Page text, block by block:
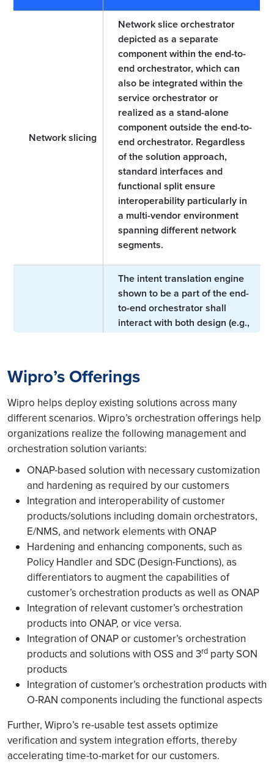
Network slicing
Network slice orchestrator
depicted as a separate
component within the end-to-
end orchestrator, which can
also be integrated within the
service orchestrator or
realized as a stand-alone
component outside the end-to-
end orchestrator. Regardless
of the solution approach,
standard interfaces and
functional split ensure
interoperability particularly in
a multi-vendor environment
spanning different network
segments.
Intent-based
networking
The intent translation engine
shown to be a part of the end-
to-end orchestrator shall
interact with both design (e.g.,
service design) and run-time
operational, and control loop
policies; service orchestrator
for service requirements and
SLAs; slice orchestrator for
slice requirements; data
collection engine to monitor
and report intent fulfillment
through specific KPI
adherence).
The following components of
the orchestrator play a key
role in Closed-loop control:
Intent Translation Engine
translates operator intent
into appropriate closed
loop control and
configuration policies.
Data Collection Engine
relevant data from the
network functions and
other components, such
as domain controllers, to
monitor (translated) intent
fulfilment.
Wipro’s Offerings
Wipro helps deploy existing solutions across many
different scenarios. Wipro’s orchestration offerings help
organizations realize the following management and
orchestration solution variants:
ONAP-based solution with necessary customization
and hardening as required by our customers
Integration and interoperability of customer
products/solutions including domain orchestrators,
E/NMS, and network elements with ONAP
Hardening and enhancing components, such as
Policy Handler and SDC (Design-Functions), as
differentiators to augment the capabilities of
customer’s orchestration products as well as ONAP
Integration of relevant customer’s orchestration
products into ONAP, or vice versa.
Integration of ONAP or customer’s orchestration
products and solutions with OSS and 3rd party SON
products
Integration of customer’s orchestration products with
O-RAN components including the functional aspects
Further, Wipro’s re-usable test assets optimize
verification and system integration efforts, thereby
accelerating time-to-market for our customers.